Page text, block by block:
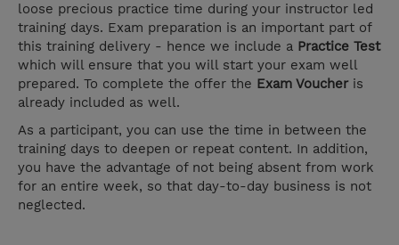
loose precious practice time during your instructor led
training days. Exam preparation is an important part of
this training delivery - hence we include a Practice Test
which will ensure that you will start your exam well
prepared. To complete the offer the Exam Voucheris
already included as well.
As a participant, you can use the time in between the
training days to deepen or repeat content. In addition,
you have the advantage of not being absent from work
for an entire week, so that day-to-day business is not
neglected.